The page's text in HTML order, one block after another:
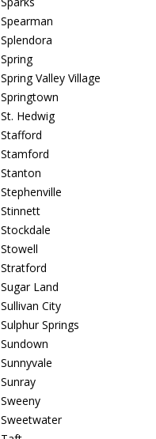
Spearman
Splendora
Spring
Spring Valley Village
Springtown
St. Hedwig
Stafford
Stamford
Stanton
Stephenville
Stinnett
Stockdale
Stowell
Stratford
Sugar Land
Sullivan City
Sulphur Springs
Sundown
Sunnyvale
Sunray
Sweeny
Sweetwater